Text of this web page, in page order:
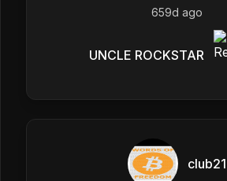
659d ago
UNCLE ROCKSTAR
club21